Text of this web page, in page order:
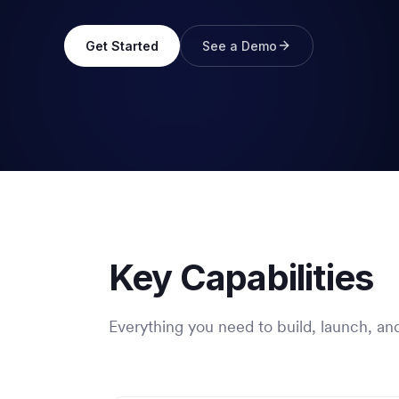
Get Started See a Demo
Key Capabilities
Everything you need to build, launch,